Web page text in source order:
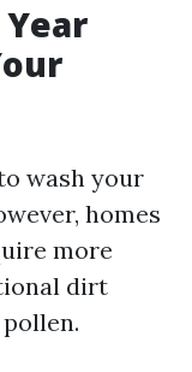
wash your
homes
more
dirt